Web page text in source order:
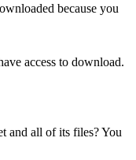
because you
access to download.
and all of its files? You